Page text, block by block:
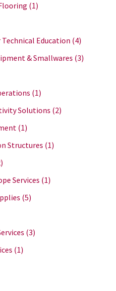
(1)
Education (4)
& Smallwares (3)
(1)
Solutions (2)
(1)
Structures (1)
Services (1)
(5)
(3)
(1)